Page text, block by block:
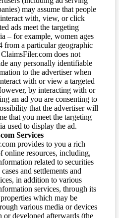
may assume that people
with, view, or click
ads meet the targeting
– for example, women ages
from a particular geographic
ClaimsFiler.com does not
any personally identifiable
to the advertiser when
with or view a targeted
by interacting with or
an ad you are consenting to
that the advertiser will
that you meet the targeting
used to display the ad.
Services
provides to you a rich
online resources, including,
related to securities
and settlements and
in addition to various
services, through its
which may be
various media or devices
developed afterwards (the